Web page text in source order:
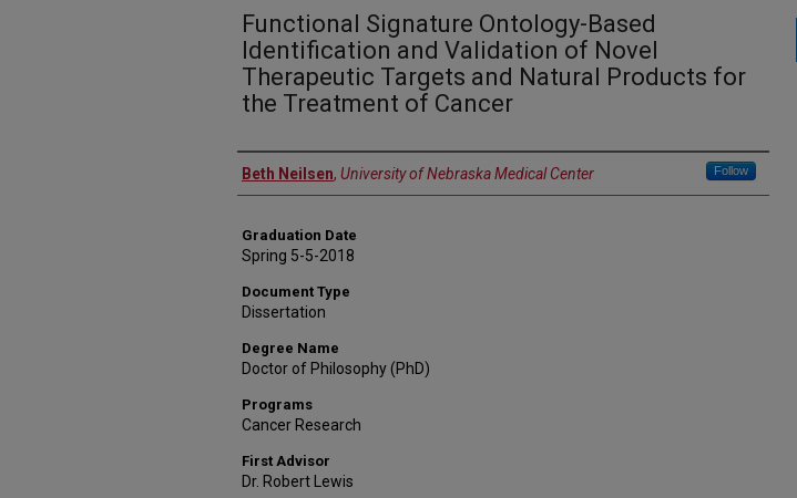
Functional Signature Ontology-Based
Identification and Validation of Novel
Therapeutic Targets and Natural Products for
the Treatment of Cancer
Author
Beth Neilsen, University of Nebraska Medical Center Follow
Graduation Date
Spring 5-5-2018
Document Type
Dissertation
Degree Name
Doctor of Philosophy (PhD)
Programs
Cancer Research
First Advisor
Dr. Robert Lewis